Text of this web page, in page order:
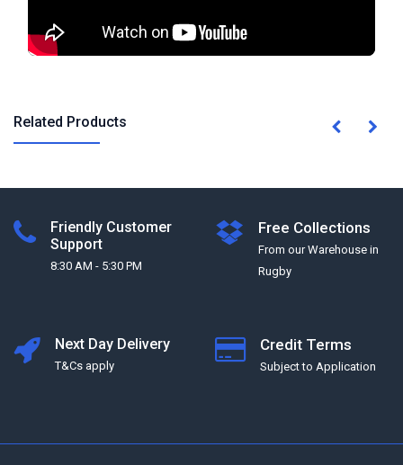
Related Products
Friendly Customer
Support
8:30 AM - 5:30 PM
Free Collections
From our Warehouse in
Rugby
Next Day Delivery
T&Cs apply
Credit Terms
Subject to Application